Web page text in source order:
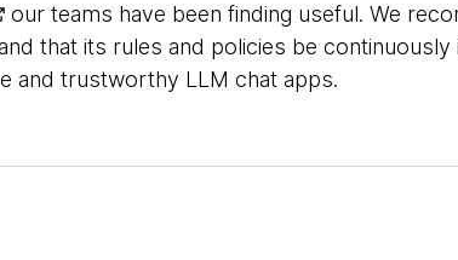
our teams have been finding useful. We
that its rules and policies be
and trustworthy LLM chat apps.